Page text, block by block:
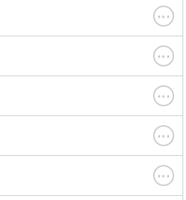
. . .
. . .
. . .
. . .
. . .